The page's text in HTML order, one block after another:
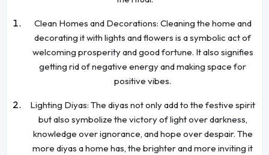
Clean Homes and Decorations: Cleaning the home and
decorating it with lights and flowers is a symbolic act of
welcoming prosperity and good fortune. It also signifies
getting rid of negative energy and making space for
positive vibes.
Lighting Diyas: The diyas not only add to the festive spirit
but also symbolize the victory of light over darkness,
knowledge over ignorance, and hope over despair. The
more diyas a home has, the brighter and more inviting it